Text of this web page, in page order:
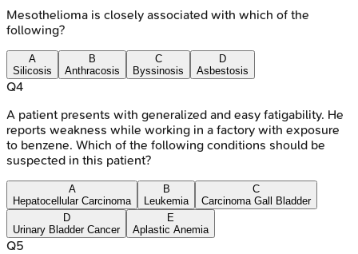
Mesothelioma is closely associated with which of the
following?
A
Silicosis
B
Anthracosis
C
Byssinosis
D
Asbestosis
Q4
A patient presents with generalized and easy fatigability. He
reports weakness while working in a factory with exposure
to benzene. Which of the following conditions should be
suspected in this patient?
A
Hepatocellular Carcinoma
B
Leukemia
C
Carcinoma Gall Bladder
D
Urinary Bladder Cancer
E
Aplastic Anemia
Q5